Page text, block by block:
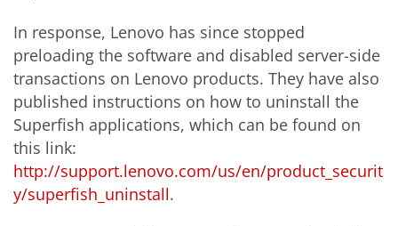
In response, Lenovo has since stopped
preloading the software and disabled server-side
transactions on Lenovo products. They have also
published instructions on how to uninstall the
Superfish applications, which can be found on
this link:
http://support.lenovo.com/us/en/product_securit
y/superfish_uninstall.